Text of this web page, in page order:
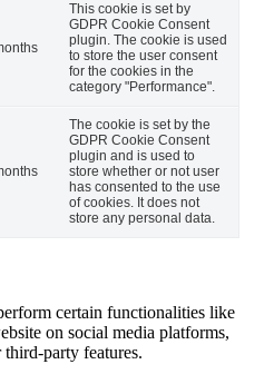
This cookie is set by
GDPR Cookie Consent
plugin. The cookie is used
to store the user consent
for the cookies in the
category "Performance".
The cookie is set by the
GDPR Cookie Consent
plugin and is used to
store whether or not user
has consented to the use
of cookies. It does not
store any personal data.
certain functionalities like
on social media platforms,
party features.